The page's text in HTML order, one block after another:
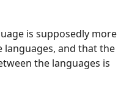
is supposedly more
and that the
the languages is